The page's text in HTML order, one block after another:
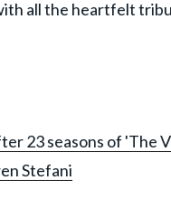
all the heartfelt
23 seasons of 'The
Stefani